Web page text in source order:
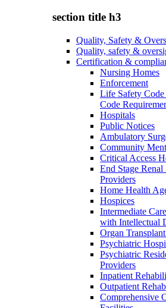
section title h3
Quality, Safety &
Quality, safety &
Certification &
Nursing Homes
Enforcement
Life Safety
Code
Hospitals
Public Notices
Ambulatory
Community
Critical Access
End Stage
Providers
Home Health
Hospices
Intermediate
with Intellectual
Organ
Psychiatric
Psychiatric
Providers
Inpatient
Outpatient
Comprehensive